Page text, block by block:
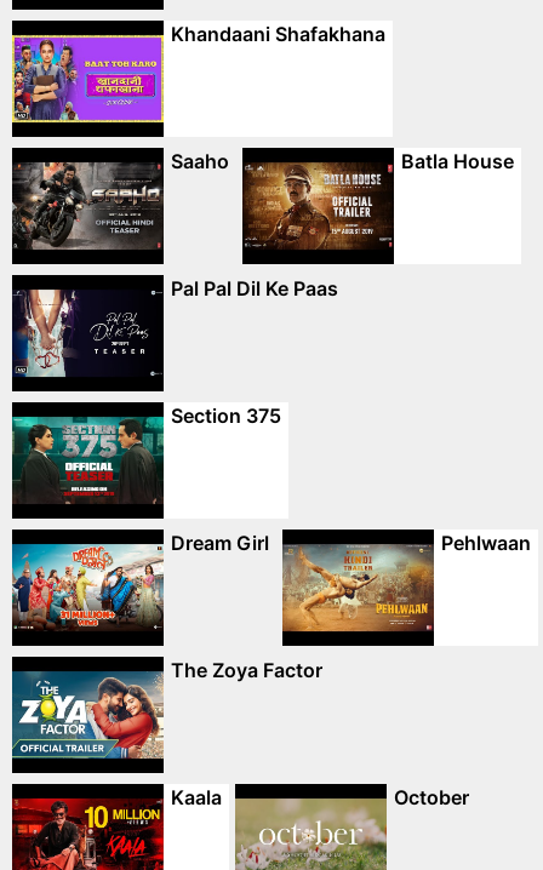
Khandaani Shafakhana
Saaho Batla House
Pal Pal Dil Ke Paas
Section 375
Dream Girl Pehlwaan
The Zoya Factor
Kaala October